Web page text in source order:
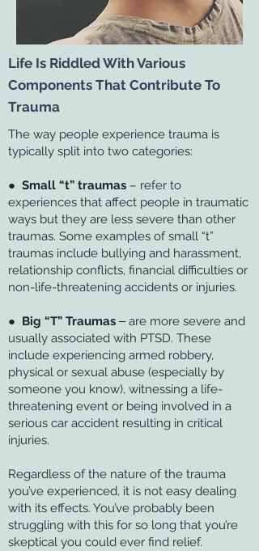
Life Is Riddled With Various
Components That Contribute To
Trauma
The way people experience trauma is
typically split into two categories:
● Small “t” traumas – refer to
experiences that affect people in traumatic
ways but they are less severe than other
traumas. Some examples of small “t”
traumas include bullying and harassment,
relationship conflicts, financial difficulties or
non-life-threatening accidents or injuries.
● Big “T” Traumas ‒ are more severe and
usually associated with PTSD. These
include experiencing armed robbery,
physical or sexual abuse (especially by
someone you know), witnessing a life-
threatening event or being involved in a
serious car accident resulting in critical
injuries.
Regardless of the nature of the trauma
you’ve experienced, it is not easy dealing
with its effects. You’ve probably been
struggling with this for so long that you’re
skeptical you could ever find relief.